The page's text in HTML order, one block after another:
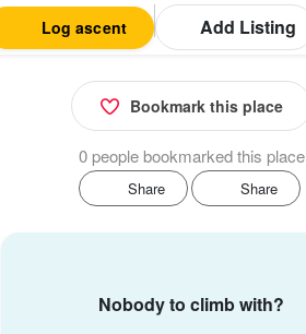
Log ascent Add Listing
Bookmark this place
0 people bookmarked this place
Share Share
Nobody to climb with?